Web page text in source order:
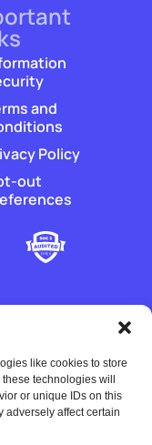
like cookies to store
technologies will
or unique IDs on this
adversely affect certain
and
Policy
out
funds. All money
partners and